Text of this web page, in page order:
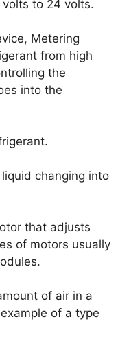
to 24 volts.
Metering
from high
the
into the
changing into
that adjusts
of motors usually
of air in a
of a type